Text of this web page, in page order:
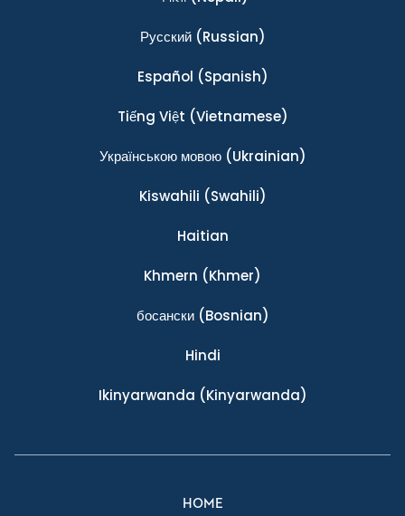
Ρусский(Russian)
Español (Spanish)
Tiếng Việt (Vietnamese)
Українською мовою(Ukrainian)
Kiswahili (Swahili)
Haitian
Khmern (Khmer)
босански(Bosnian)
Hindi
Ikinyarwanda (Kinyarwanda)
HOME